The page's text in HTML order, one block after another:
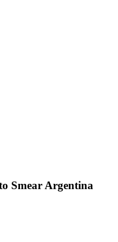
Smear Argentina